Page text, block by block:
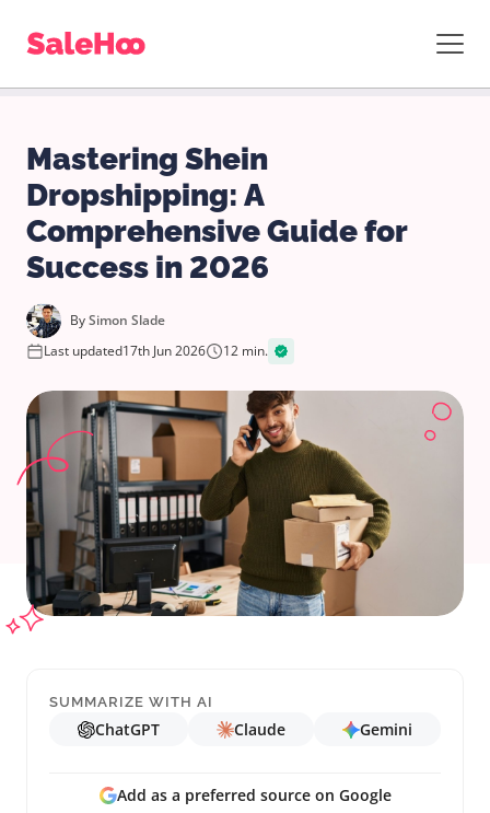
Mastering Shein
Dropshipping: A
Comprehensive Guide for
Success in 2026
BySimon Slade
Last updated17th Jun 2026 12 min.
SUMMARIZE WITH AI
ChatGPT Claude Gemini
Add as a preferred source on Google